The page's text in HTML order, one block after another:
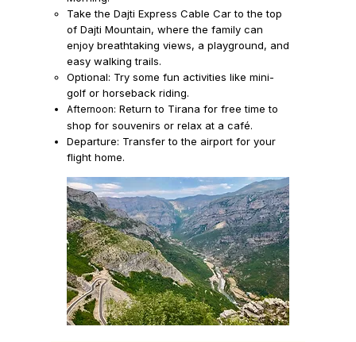
Take the Dajti Express Cable Carto the top
of Dajti Mountain, where the family can
enjoy breathtaking views, a playground, and
easy walking trails.
Optional: Try some fun activities like mini-
golf or horseback riding.
Afternoon: Return to Tirana for free time to
shop for souvenirs or relax at a café.
Departure: Transfer to the airport for your
flight home.